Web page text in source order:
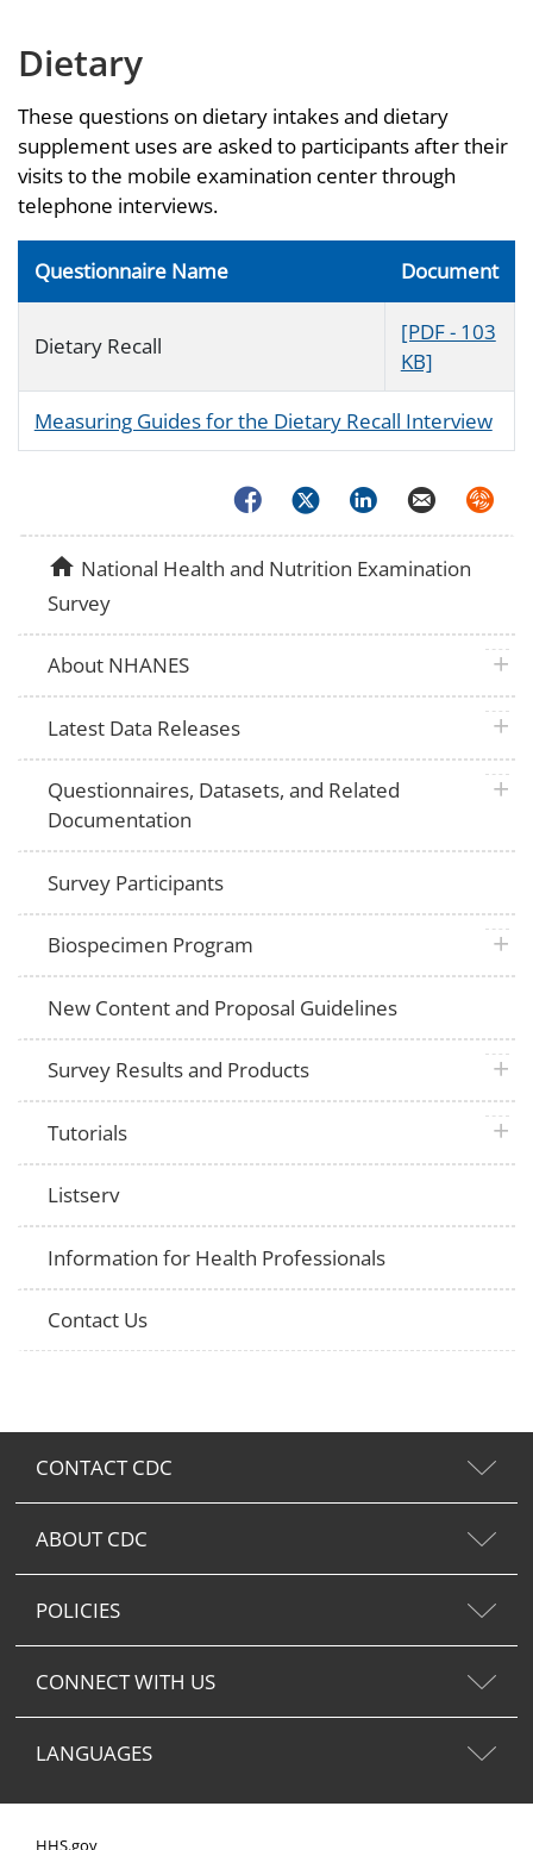
Dietary
These questions on dietary intakes and dietary
supplement uses are asked to participants after their
visits to the mobile examination center through
telephone interviews.
Questionnaire Name Document
Dietary Recall
[PDF - 103
KB]
Measuring Guides for the Dietary Recall Interview
FacebookTwitterLinkedInEmail
homeNational Health and Nutrition Examination
Survey
About NHANES plus
Latest Data Releases plus
Questionnaires, Datasets, and Related
Documentation
plus
Survey Participants
Biospecimen Program plus
New Content and Proposal Guidelines
Survey Results and Products plus
Tutorials plus
Listserv
Information for Health Professionals
Contact Us
CONTACT CDC
ABOUT CDC
POLICIES
CONNECT WITH US
LANGUAGES
HHS.gov